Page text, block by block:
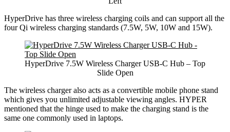
HyperDrive has three wireless charging coils and can support all the
four Qi wireless charging standards (7.5W, 5W, 10W and 15W).
HyperDrive 7.5W Wireless Charger USB-C Hub – Top
Slide Open
The wireless charger also acts as a convertible mobile phone stand
which gives you unlimited adjustable viewing angles. HYPER
mentioned that the hinge used to make the charging stand is the
same one commonly used in laptops.